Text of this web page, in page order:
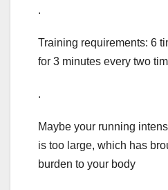
.
Training requirements: 6
for 3 minutes every two
.
Maybe your running
is too large, which has
burden to your body